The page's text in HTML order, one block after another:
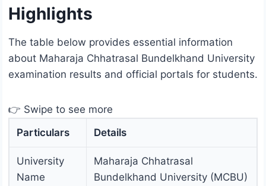
Highlights
The table below provides essential information
about Maharaja Chhatrasal Bundelkhand University
examination results and official portals for students.
👉 Swipe to see more
Particulars
Details
University
Name
Maharaja Chhatrasal
Bundelkhand University (MCBU)